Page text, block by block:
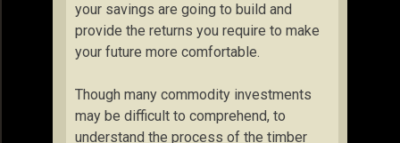
your savings are going to build and
provide the returns you require to make
your future more comfortable.
Though many commodity investments
may be difficult to comprehend, to
understand the process of the timber